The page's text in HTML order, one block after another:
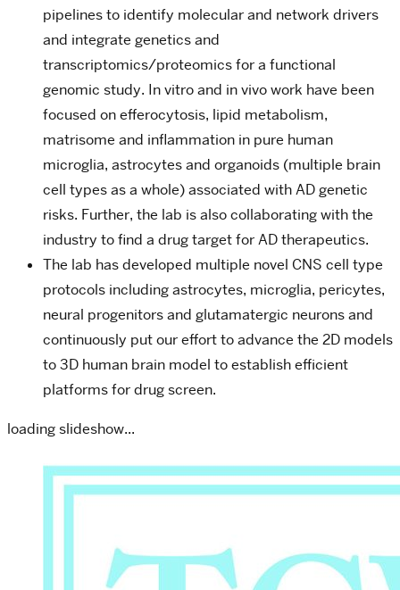
pipelines to identify molecular and network drivers
and integrate genetics and
transcriptomics/proteomics for a functional
genomic study. In vitro and in vivo work have been
focused on efferocytosis, lipid metabolism,
matrisome and inflammation in pure human
microglia, astrocytes and organoids (multiple brain
cell types as a whole) associated with AD genetic
risks. Further, the lab is also collaborating with the
industry to find a drug target for AD therapeutics.
The lab has developed multiple novel CNS cell type
protocols including astrocytes, microglia, pericytes,
neural progenitors and glutamatergic neurons and
continuously put our effort to advance the 2D models
to 3D human brain model to establish efficient
platforms for drug screen.
loading slideshow...